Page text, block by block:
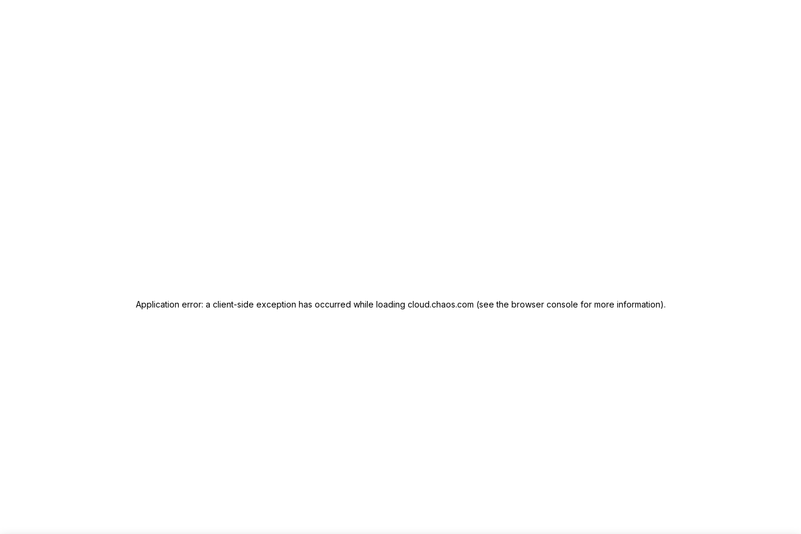
Application error: a client-side exception has occurred while loading cloud.chaos.com (see the browser console for more information).